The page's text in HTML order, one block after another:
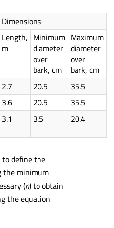
Dimensions
Length,
m
Minimum
diameter
over
bark, cm
Maximum
diameter
over
bark, cm
2.7 20.5
35.5
3.6 20.5
35.5
3.1 3.5 20.4
to define the
the minimum
(n) to obtain
the equation